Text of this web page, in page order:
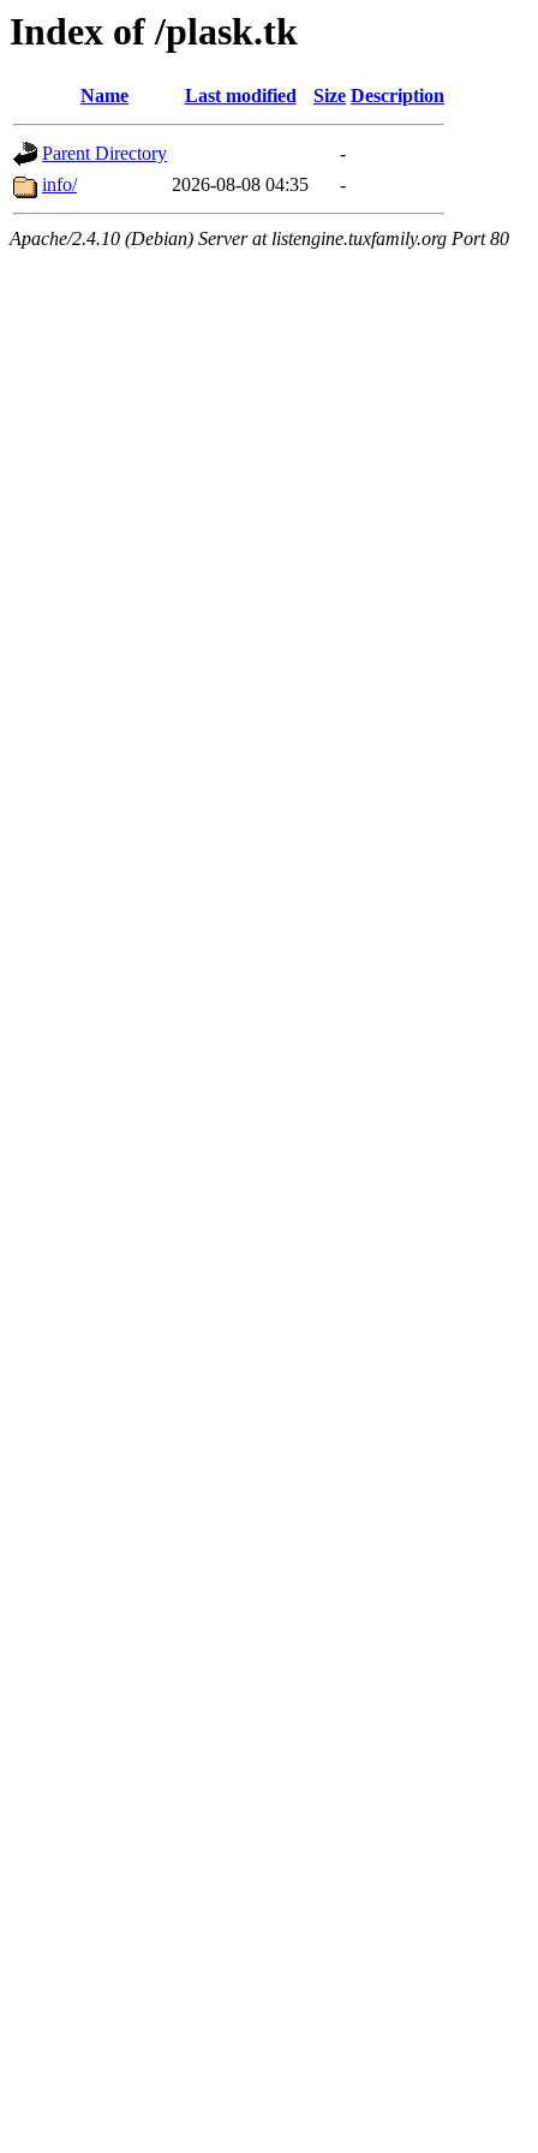
Index of /plask.tk
Name Last modified Size Description
Parent Directory
-
info/
2026-08-08 04:35 -
Apache/2.4.10 (Debian) Server at listengine.tuxfamily.org Port 80